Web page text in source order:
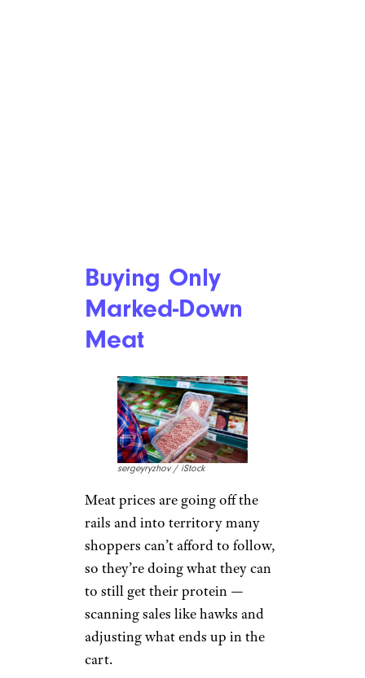
Buying Only
Marked-Down
Meat
sergeyryzhov / iStock
Meat prices are going off the
rails and into territory many
shoppers can’t afford to follow,
so they’re doing what they can
to still get their protein —
scanning sales like hawks and
adjusting what ends up in the
cart.